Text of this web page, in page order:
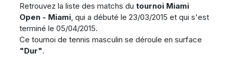
Retrouvez la liste des matchs du tournoi Miami
Open - Miami, qui a débuté le 23/03/2015 et qui s'est
terminé le 05/04/2015.
Ce tournoi de tennis masculin se déroule en surface
"Dur".